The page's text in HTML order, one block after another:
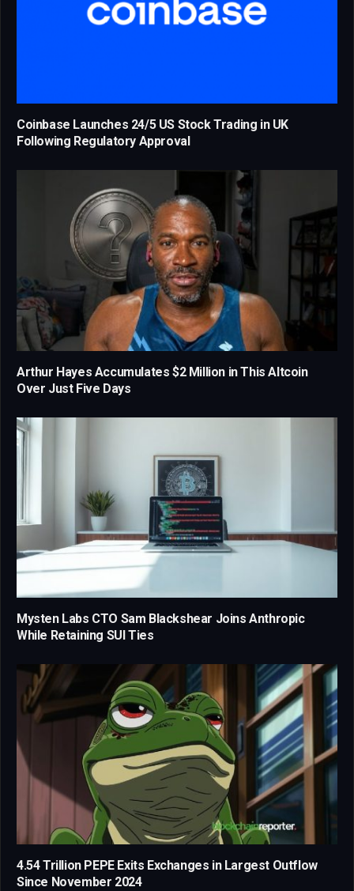
Coinbase Launches 24/5 US Stock Trading in UK
Following Regulatory Approval
Arthur Hayes Accumulates $2 Million in This Altcoin
Over Just Five Days
Mysten Labs CTO Sam Blackshear Joins Anthropic
While Retaining SUI Ties
4.54 Trillion PEPE Exits Exchanges in Largest Outflow
Since November 2024